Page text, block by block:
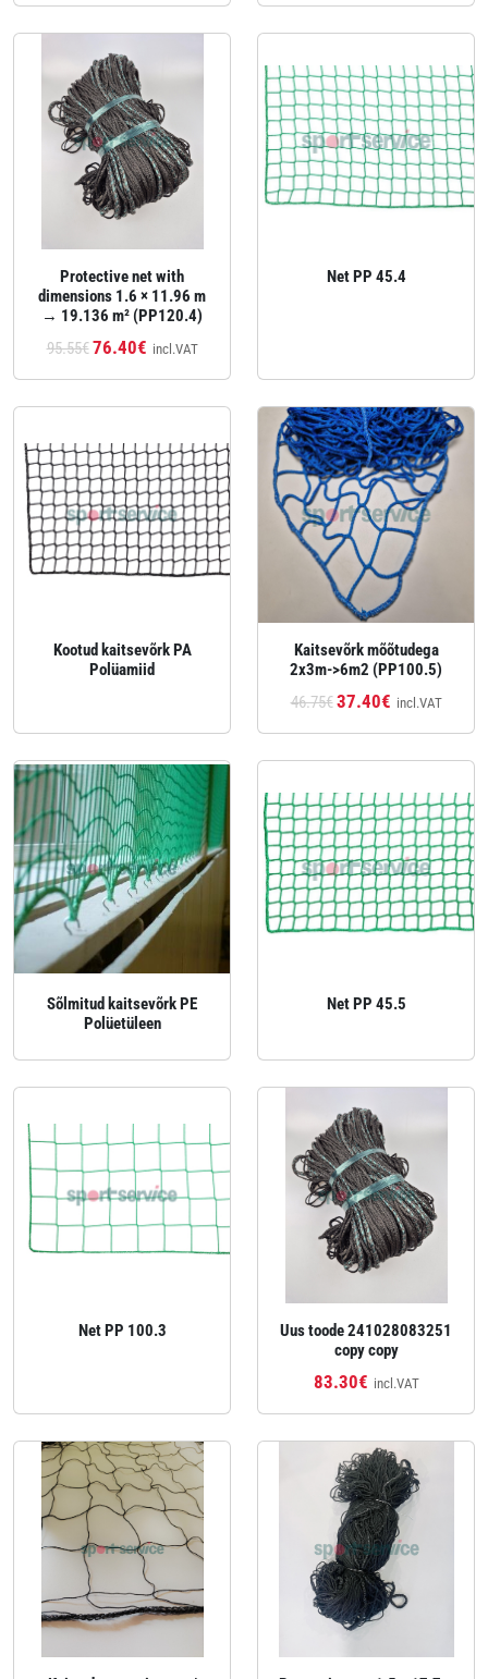
Protective net with
dimensions 1.6 × 11.96 m
→ 19.136 m² (PP120.4)
95.55€76.40€ incl.VAT
Net PP 45.4
Kootud kaitsevõrk PA
Polüamiid
Kaitsevõrk mõõtudega
2x3m->6m2 (PP100.5)
46.75€37.40€ incl.VAT
Sõlmitud kaitsevõrk PE
Polüetüleen
Net PP 45.5
Net PP 100.3
Uus toode 241028083251
copy copy
83.30€ incl.VAT